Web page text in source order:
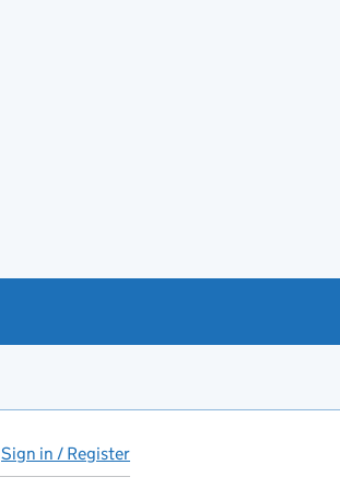
Sign in / Register